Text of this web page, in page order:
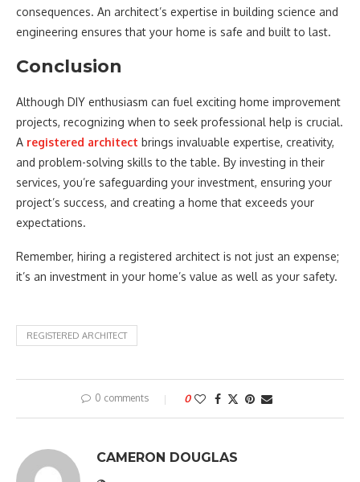
consequences. An architect’s expertise in building science and
engineering ensures that your home is safe and built to last.
Conclusion
Although DIY enthusiasm can fuel exciting home improvement
projects, recognizing when to seek professional help is crucial.
A registered architect brings invaluable expertise, creativity,
and problem-solving skills to the table. By investing in their
services, you’re safeguarding your investment, ensuring your
project’s success, and creating a home that exceeds your
expectations.
Remember, hiring a registered architect is not just an expense;
it’s an investment in your home’s value as well as your safety.
REGISTERED ARCHITECT
0 comments 0
CAMERON DOUGLAS